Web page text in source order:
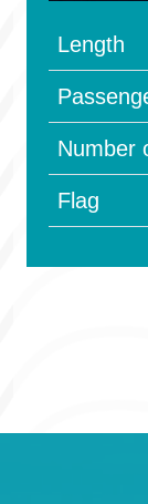
Length
Number
Flag